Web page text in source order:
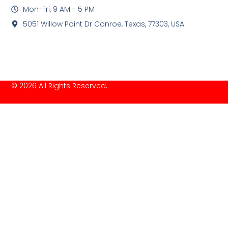
Mon-Fri, 9 AM - 5 PM
5051 Willow Point Dr Conroe, Texas, 77303, USA
© 2026 All Rights Reserved.